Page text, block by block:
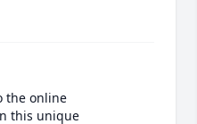
the online
this unique